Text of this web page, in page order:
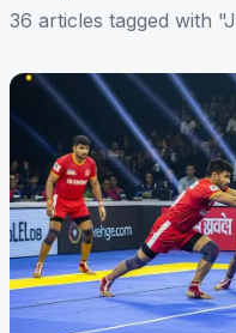
36 articles tagged with